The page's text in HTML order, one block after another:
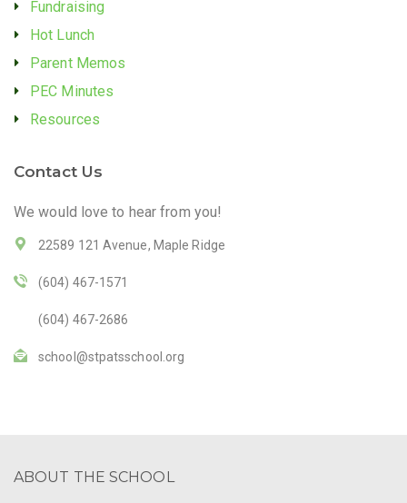
Fundraising
Hot Lunch
Parent Memos
PEC Minutes
Resources
Contact Us
We would love to hear from you!
22589 121 Avenue, Maple Ridge
(604) 467-1571
(604) 467-2686
school@stpatsschool.org
ABOUT THE SCHOOL